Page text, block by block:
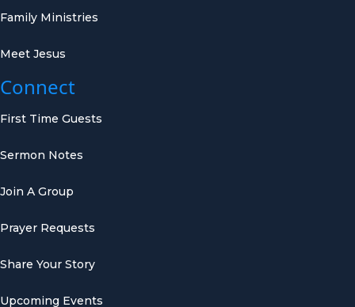
Family Ministries
Meet Jesus
Connect
First Time Guests
Sermon Notes
Join A Group
Prayer Requests
Share Your Story
Upcoming Events